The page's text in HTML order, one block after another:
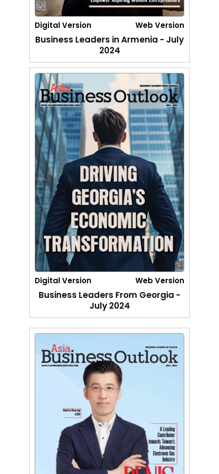
Digital Version Web Version
Business Leaders in Armenia - July
2024
Digital Version Web Version
Business Leaders From Georgia -
July 2024